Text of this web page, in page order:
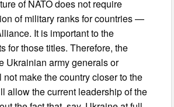
of NATO does not require
of military ranks for countries —
It is important to the
for those titles. Therefore, the
Ukrainian army generals or
make the country closer to the
allow the current leadership of the